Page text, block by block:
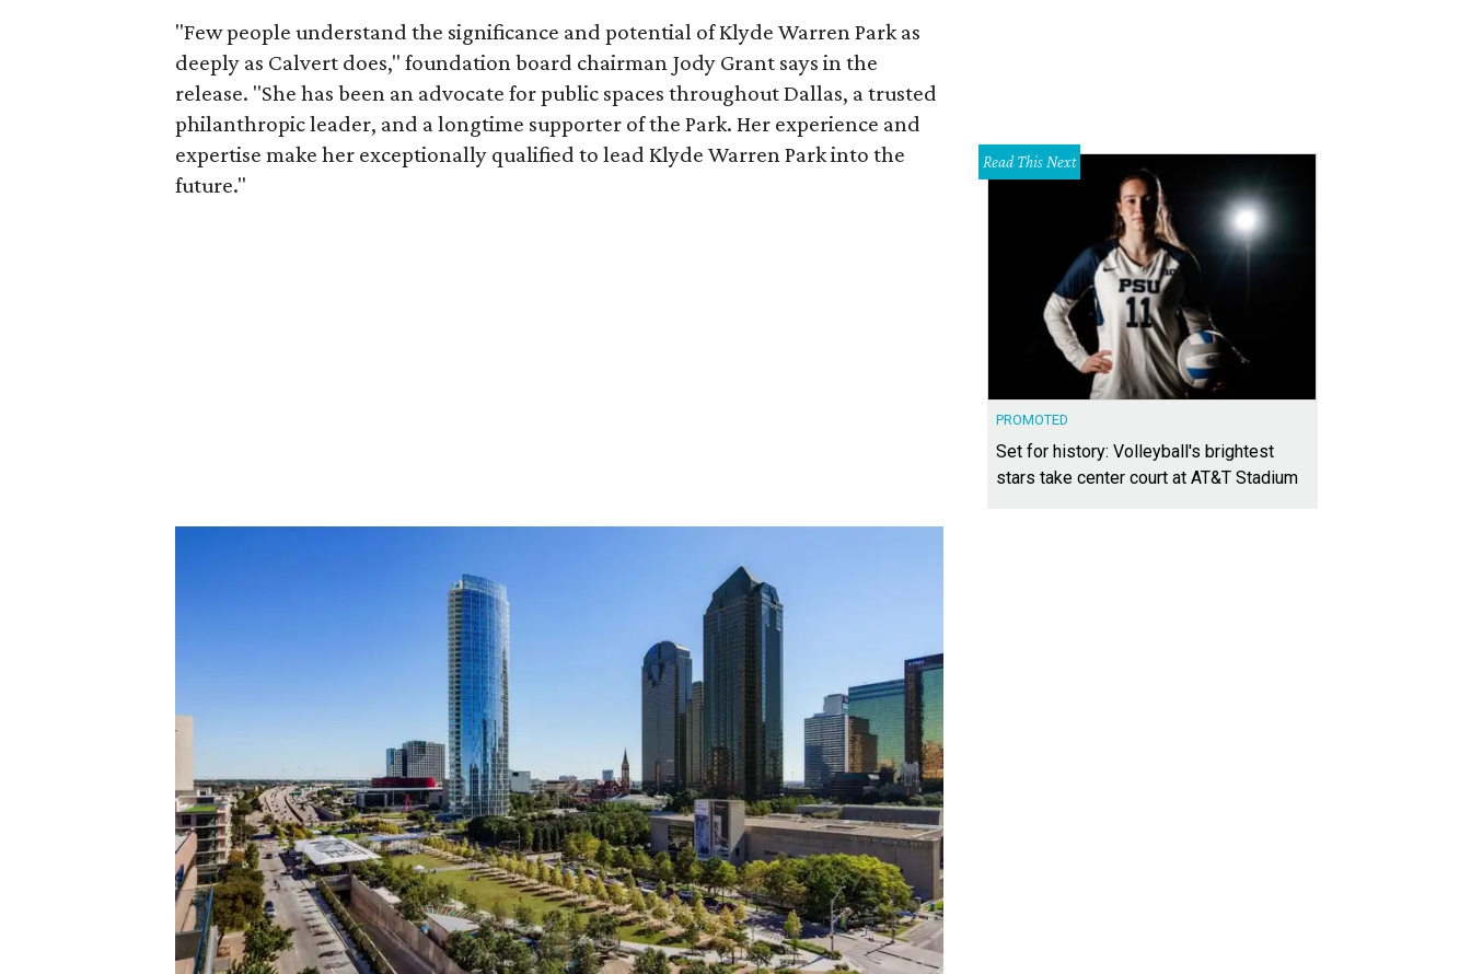
"Few people understand the significance and potential of Klyde Warren Park as
deeply as Calvert does," foundation board chairman Jody Grant says in the
release. "She has been an advocate for public spaces throughout Dallas, a trusted
philanthropic leader, and a longtime supporter of the Park. Her experience and
expertise make her exceptionally qualified to lead Klyde Warren Park into the
future."
Read This Next
PROMOTED
Set for history: Volleyball's brightest
stars take center court at AT&T Stadium